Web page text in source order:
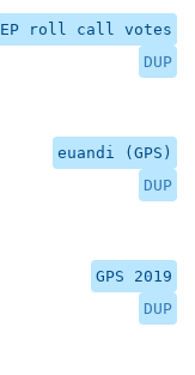
EP roll call votes
DUP
euandi (GPS)
DUP
GPS 2019
DUP